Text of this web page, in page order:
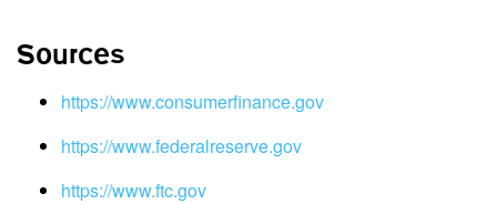
Sources
https://www.consumerfinance.gov
https://www.federalreserve.gov
https://www.ftc.gov